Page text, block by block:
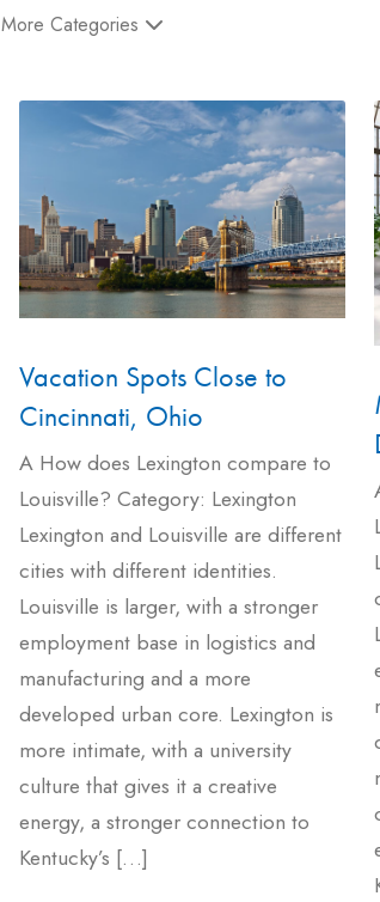
More Categories
Vacation Spots Close to
Cincinnati, Ohio
A How does Lexington compare to
Louisville? Category: Lexington
Lexington and Louisville are different
cities with different identities.
Louisville is larger, with a stronger
employment base in logistics and
manufacturing and a more
developed urban core. Lexington is
more intimate, with a university
culture that gives it a creative
energy, a stronger connection to
Kentucky’s […]